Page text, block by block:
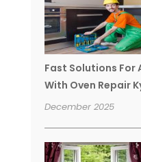
Fast Solutions For
With Oven Repair
December 2025